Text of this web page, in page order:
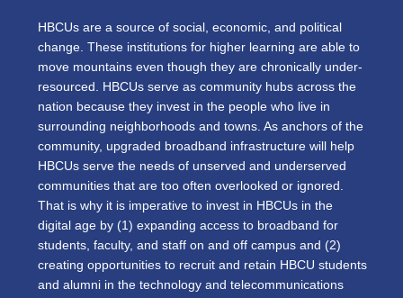
HBCUs are a source of social, economic, and political
change. These institutions for higher learning are able to
move mountains even though they are chronically under-
resourced. HBCUs serve as community hubs across the
nation because they invest in the people who live in
surrounding neighborhoods and towns. As anchors of the
community, upgraded broadband infrastructure will help
HBCUs serve the needs of unserved and underserved
communities that are too often overlooked or ignored.
That is why it is imperative to invest in HBCUs in the
digital age by (1) expanding access to broadband for
students, faculty, and staff on and off campus and (2)
creating opportunities to recruit and retain HBCU students
and alumni in the technology and telecommunications